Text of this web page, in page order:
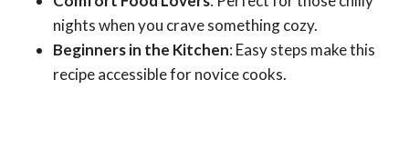
nights when you crave something cozy.
Beginners in the Kitchen: Easy steps make this
recipe accessible for novice cooks.